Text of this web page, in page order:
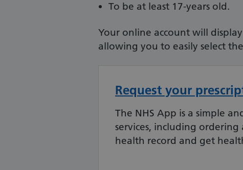
To be at least 17-years old.
Your online account will
allowing you to easily select
Request your
The NHS App is a simple
services, including ordering
health record and get